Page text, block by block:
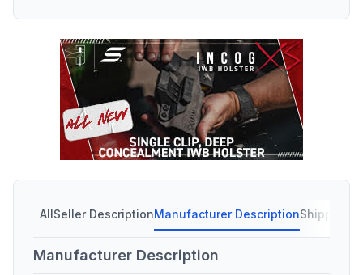
AllSeller DescriptionManufacturer DescriptionShipping
Manufacturer Description